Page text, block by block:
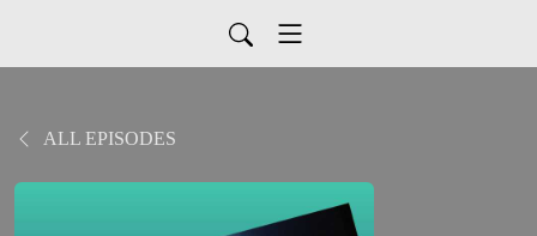
ALL EPISODES